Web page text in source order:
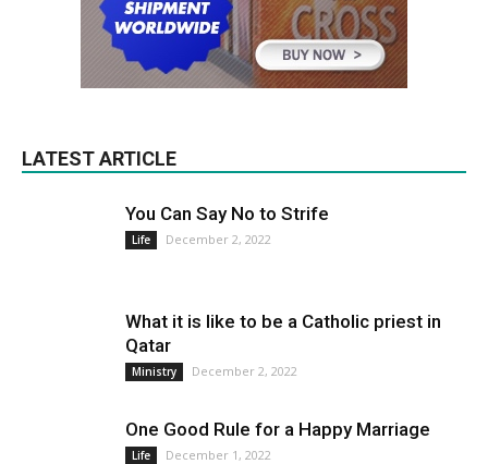
LATEST ARTICLE
You Can Say No to Strife
Life December 2, 2022
What it is like to be a Catholic priest in
Qatar
Ministry December 2, 2022
One Good Rule for a Happy Marriage
Life December 1, 2022